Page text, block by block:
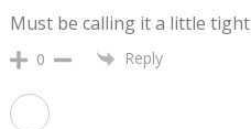
Must be calling it a little tight
0 Reply